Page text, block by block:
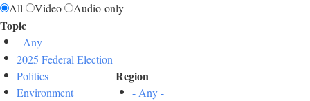
All Video Audio-only
Topic
- Any -
2025 Federal Election
Politics
Environment
Region
- Any -